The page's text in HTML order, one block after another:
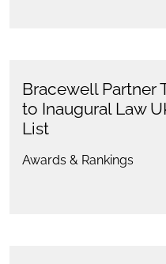
Bracewell Partner
to Inaugural Law
List
Awards & Rankings